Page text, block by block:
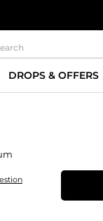
DROPS & OFFERS